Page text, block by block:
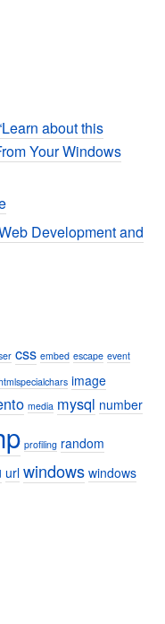
about this
Your Windows
Development and
css embed escape event
image
media mysql number
profiling random
url windows windows